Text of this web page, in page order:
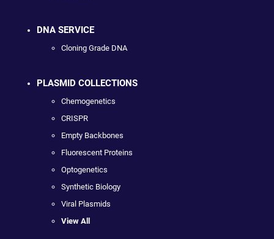
DNA SERVICE
Cloning Grade DNA
PLASMID COLLECTIONS
Chemogenetics
CRISPR
Empty Backbones
Fluorescent Proteins
Optogenetics
Synthetic Biology
Viral Plasmids
View All